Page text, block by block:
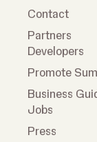
Contact
Partners
Developers
Promote
Business
Jobs
Press